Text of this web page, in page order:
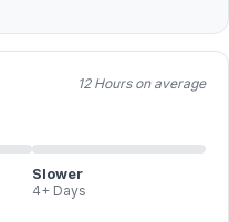
12 Hours on average
Slower
4+ Days